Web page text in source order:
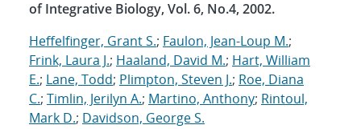
of Integrative Biology, Vol. 6, No.4, 2002.
Heffelfinger, Grant S.; Faulon, Jean-Loup M.;
Frink, Laura J.; Haaland, David M.; Hart, William
E.; Lane, Todd; Plimpton, Steven J.; Roe, Diana
C.; Timlin, Jerilyn A.; Martino, Anthony; Rintoul,
Mark D.; Davidson, George S.